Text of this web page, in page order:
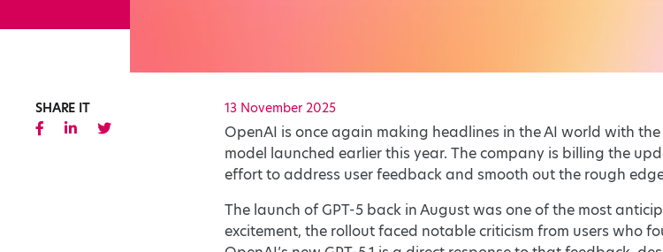
SHARE IT 13 November 2025
OpenAI is once again making headlines in the AI world with
model launched earlier this year. The company is billing the
effort to address user feedback and smooth out the rough
The launch of GPT-5 back in August was one of the most
excitement, the rollout faced notable criticism from users who